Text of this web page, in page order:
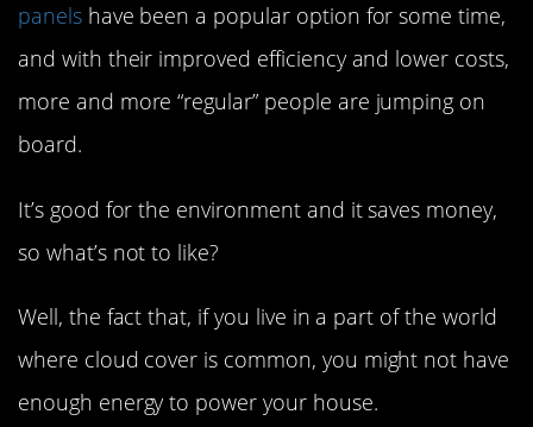
panelshave been a popular option for some time,
and with their improved efficiency and lower costs,
more and more “regular” people are jumping on
board.
It’s good for the environment and it saves money,
so what’s not to like?
Well, the fact that, if you live in a part of the world
where cloud cover is common, you might not have
enough energy to power your house.